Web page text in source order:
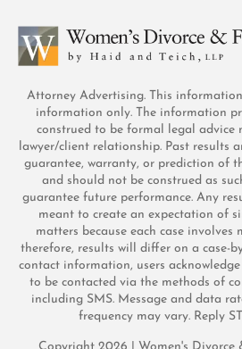
Attorney Advertising. This
information only. The information
construed to be formal legal advice
lawyer/client relationship. Past results
guarantee, warranty, or prediction of
and should not be construed as
guarantee future performance. Any
meant to create an expectation of
matters because each case involves
therefore, results will differ on a case-
contact information, users
to be contacted via the methods of
including SMS. Message and data
frequency may vary. Reply